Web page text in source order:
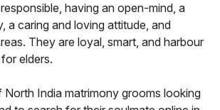
having an open-mind, a
a caring and loving attitude, and
They are loyal, smart, and harbour
elders.
North India matrimony grooms looking